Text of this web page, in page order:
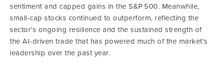
sentiment and capped gains in the S&P 500. Meanwhile,
small-cap stocks continued to outperform, reflecting the
sector’s ongoing resilience and the sustained strength of
the AI-driven trade that has powered much of the market’s
leadership over the past year.